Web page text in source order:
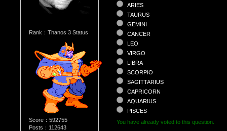
Rank：Thanos 3 Status
Score：592755
Posts：112643
ARIES
TAURUS
GEMINI
CANCER
LEO
VIRGO
LIBRA
SCORPIO
SAGITTARIUS
CAPRICORN
AQUARIUS
PISCES
You have already voted to this question.